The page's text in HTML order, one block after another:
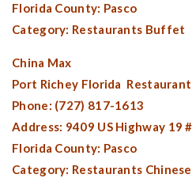
Florida County: Pasco
Category: Restaurants Buffet
China Max
Port Richey Florida Restaurant
Phone: (727) 817-1613
Address: 9409 US Highway 19 #
Florida County: Pasco
Category: Restaurants Chinese